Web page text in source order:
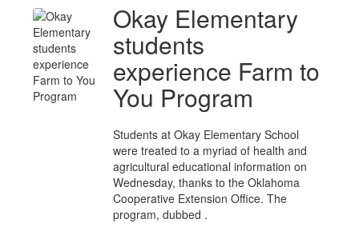
Okay Elementary
students
experience Farm to
You Program
Students at Okay Elementary School
were treated to a myriad of health and
agricultural educational information on
Wednesday, thanks to the Oklahoma
Cooperative Extension Office. The
program, dubbed .